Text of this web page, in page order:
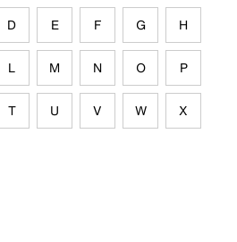
D E F G H
L M N O P
T U V W X